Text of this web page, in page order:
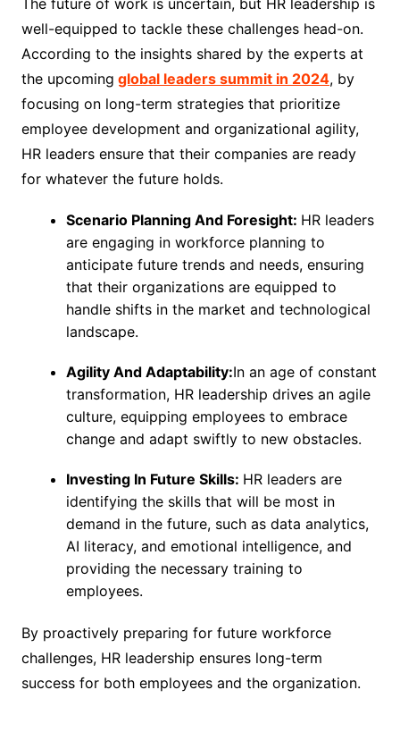
The future of work is uncertain, but HR leadership is
well-equipped to tackle these challenges head-on.
According to the insights shared by the experts at
the upcoming global leaders summit in 2024, by
focusing on long-term strategies that prioritize
employee development and organizational agility,
HR leaders ensure that their companies are ready
for whatever the future holds.
Scenario Planning And Foresight: HR leaders
are engaging in workforce planning to
anticipate future trends and needs, ensuring
that their organizations are equipped to
handle shifts in the market and technological
landscape.
Agility And Adaptability:In an age of constant
transformation, HR leadership drives an agile
culture, equipping employees to embrace
change and adapt swiftly to new obstacles.
Investing In Future Skills: HR leaders are
identifying the skills that will be most in
demand in the future, such as data analytics,
AI literacy, and emotional intelligence, and
providing the necessary training to
employees.
By proactively preparing for future workforce
challenges, HR leadership ensures long-term
success for both employees and the organization.